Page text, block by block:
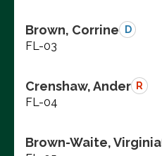
Brown, Corrine D
FL-03
Crenshaw, Ander R
FL-04
Brown-Waite, Virginia